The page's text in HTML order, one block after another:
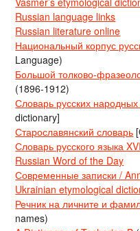
Russian language links
Russian literature online
Национальный корпус
Language)
Большой толково-
(1896-1912)
Словарь русских народных
dictionary]
Старославянский словарь
Словарь русского языка
Russian Word of the Day
Современные записки /
Ukrainian etymological
Речник на личните и
names)